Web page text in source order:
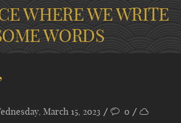
WHERE WE WRITE
WORDS
March 15, 2023
0